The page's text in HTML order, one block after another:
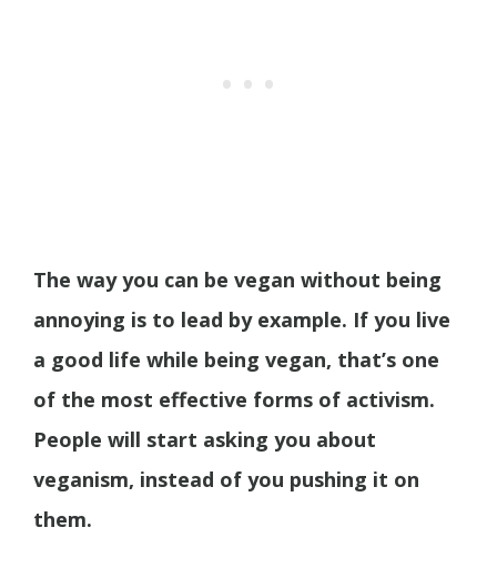
The way you can be vegan without being
annoying is to lead by example. If you live
a good life while being vegan, that’s one
of the most effective forms of activism.
People will start asking you about
veganism, instead of you pushing it on
them.